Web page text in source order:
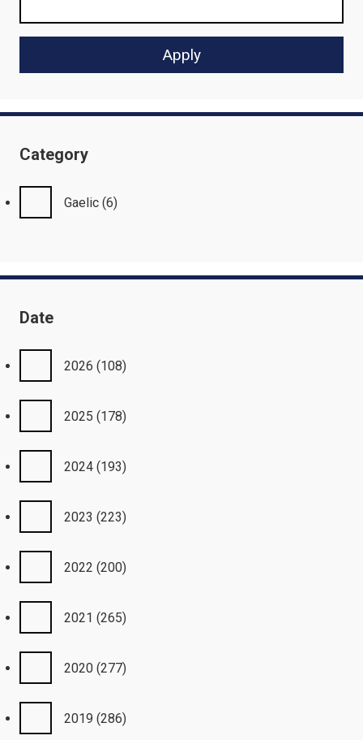
Category
Gaelic (6)
Date
2026 (108)
2025 (178)
2024 (193)
2023 (223)
2022 (200)
2021 (265)
2020 (277)
2019 (286)